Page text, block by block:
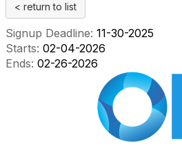
< return to list
Signup Deadline: 11-30-2025
Starts: 02-04-2026
Ends: 02-26-2026